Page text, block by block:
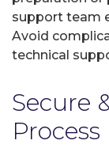
support team
Avoid
technical
Secure
Process